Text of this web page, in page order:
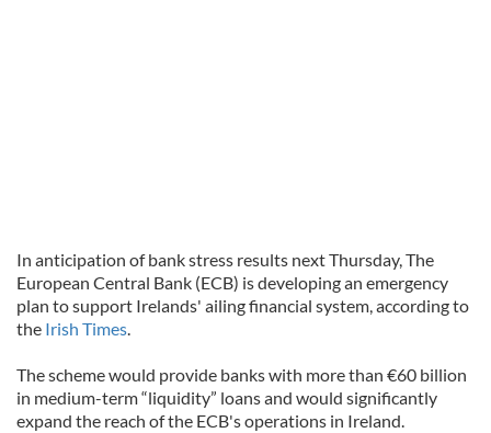
In anticipation of bank stress results next Thursday, The
European Central Bank (ECB) is developing an emergency
plan to support Irelands' ailing financial system, according to
the Irish Times.
The scheme would provide banks with more than €60 billion
in medium-term “liquidity” loans and would significantly
expand the reach of the ECB's operations in Ireland.